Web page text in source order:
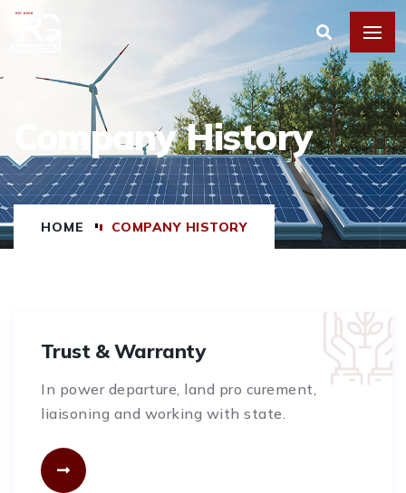
Company History
HOME COMPANY HISTORY
Trust & Warranty
In power departure, land pro curement,
liaisoning and working with state.